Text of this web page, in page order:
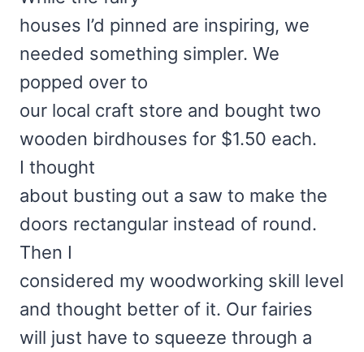
houses I’d pinned are inspiring, we
needed something simpler. We
popped over to
our local craft store and bought two
wooden birdhouses for $1.50 each.
I thought
about busting out a saw to make the
doors rectangular instead of round.
Then I
considered my woodworking skill level
and thought better of it. Our fairies
will just have to squeeze through a